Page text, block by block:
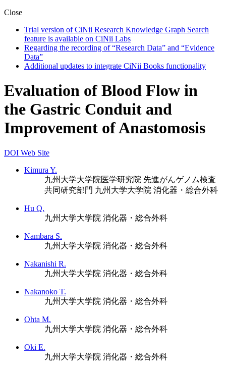
Close
Trial version of CiNii Research Knowledge Graph Search
feature is available on CiNii Labs
Regarding the recording of “Research Data” and “Evidence
Data”
Additional updates to integrate CiNii Books functionality
Evaluation of Blood Flow in
the Gastric Conduit and
Improvement of Anastomosis
DOI Web Site
Kimura Y.
九州大学大学院医学研究院 先進がんゲノム検査
共同研究部門 九州大学大学院 消化器・総合外科
Hu Q.
九州大学大学院 消化器・総合外科
Nambara S.
九州大学大学院 消化器・総合外科
Nakanishi R.
九州大学大学院 消化器・総合外科
Nakanoko T.
九州大学大学院 消化器・総合外科
Ohta M.
九州大学大学院 消化器・総合外科
Oki E.
九州大学大学院 消化器・総合外科